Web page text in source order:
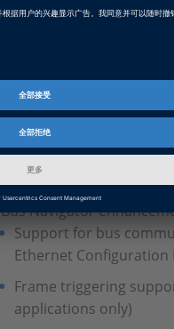
rows
On/Off Button and
Style Settings
Calibration and data set
Reopening data sets
Bus Navigator
Support for bus
Ethernet Configuration
Frame triggering
applications only)